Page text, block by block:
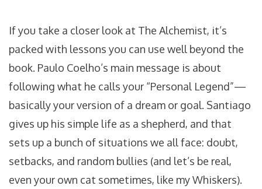
If you take a closer look at The Alchemist, it’s
packed with lessons you can use well beyond the
book. Paulo Coelho’s main message is about
following what he calls your “Personal Legend”—
basically your version of a dream or goal. Santiago
gives up his simple life as a shepherd, and that
sets up a bunch of situations we all face: doubt,
setbacks, and random bullies (and let’s be real,
even your own cat sometimes, like my Whiskers).